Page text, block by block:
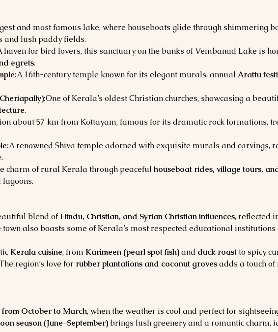
and most famous lake, where houseboats glide through shimmering
and lush paddy fields.
haven for bird lovers, this sanctuary on the banks of Vembanad Lake is
egrets.
A 16th-century temple known for its elegant murals, annual Arattu
One of Kerala’s oldest Christian churches, showcasing a
.
about 57 km from Kottayam, famous for its dramatic rock formations,
A renowned Shiva temple adorned with exquisite murals and carvings,
charm of rural Kerala through peaceful houseboat rides, village tours,
lagoons.
blend of Hindu, Christian, and Syrian Christian influences, reflected
also boasts some of Kerala’s most respected educational
Kerala cuisine, from Karimeen (pearl spot fish) and duck roast to spicy
region’s love for rubber plantations and coconut groves adds a touch
from October to March, when the weather is cool and perfect for
season (June–September) brings lush greenery and a romantic charm,